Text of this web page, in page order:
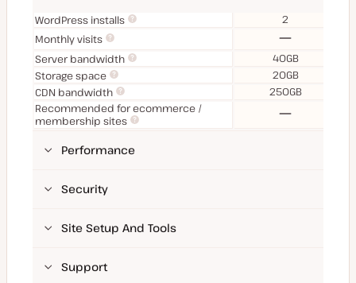
WordPress installs
2
Monthly visits
Server bandwidth
40GB
Storage space
20GB
CDN bandwidth
250GB
Recommended for ecommerce /
membership sites
Performance
Security
Site Setup And Tools
Support